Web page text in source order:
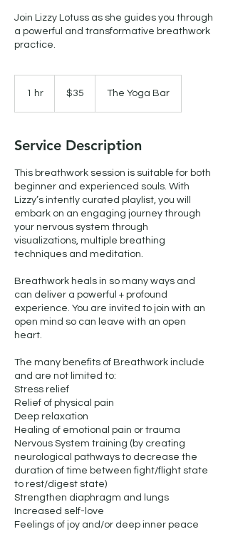
Join Lizzy Lotuss as she guides you through
a powerful and transformative breathwork
practice.
1 hr
Canadian
dollars$35 The Yoga Bar
Service Description
This breathwork session is suitable for both
beginner and experienced souls. With
Lizzy’s intently curated playlist, you will
embark on an engaging journey through
your nervous system through
visualizations, multiple breathing
techniques and meditation.
Breathwork heals in so many ways and
can deliver a powerful + profound
experience. You are invited to join with an
open mind so can leave with an open
heart.
The many benefits of Breathwork include
and are not limited to:
Stress relief
Relief of physical pain
Deep relaxation
Healing of emotional pain or trauma
Nervous System training (by creating
neurological pathways to decrease the
duration of time between fight/flight state
to rest/digest state)
Strengthen diaphragm and lungs
Increased self-love
Feelings of joy and/or deep inner peace